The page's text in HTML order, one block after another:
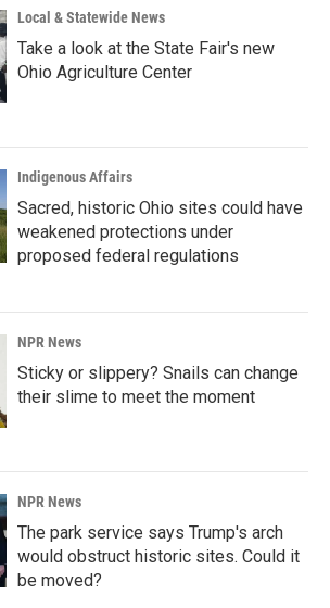
Local & Statewide News
Take a look at the State Fair's new
Ohio Agriculture Center
Indigenous Affairs
Sacred, historic Ohio sites could have
weakened protections under
proposed federal regulations
NPR News
Sticky or slippery? Snails can change
their slime to meet the moment
NPR News
The park service says Trump's arch
would obstruct historic sites. Could it
be moved?